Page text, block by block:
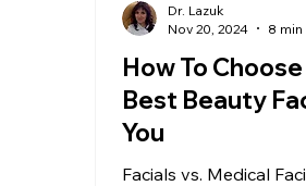
How To
Best Beauty
You
Facials vs. Medical
Dr. Lazuk
Nov 20, 2024
8 min